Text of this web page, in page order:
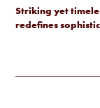
Striking yet
redefines